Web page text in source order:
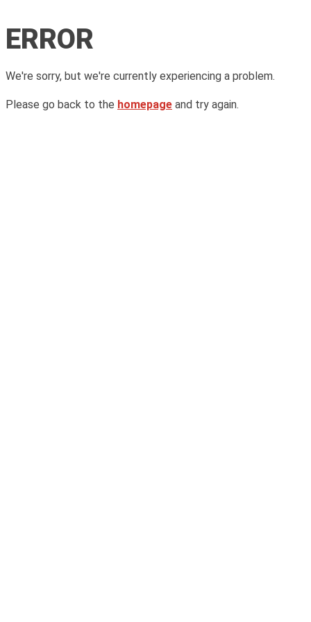
ERROR
We're sorry, but we're currently experiencing a problem.
Please go back to the homepage and try again.